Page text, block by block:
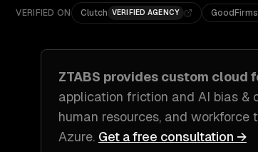
VERIFIED ON Clutch VERIFIED AGENCY GoodFirms
ZTABS provides custom cloud
application friction and AI bias &
human resources, and workforce
Azure. Get a free consultation →